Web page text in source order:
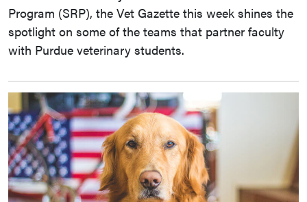
Program (SRP), the Vet Gazette this week shines the
spotlight on some of the teams that partner faculty
with Purdue veterinary students.